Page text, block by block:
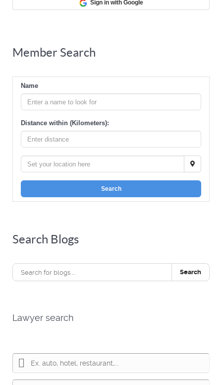
Sign in with Google
Member Search
Name
Distance within (Kilometers):
Search
Search Blogs
Search
Lawyer search